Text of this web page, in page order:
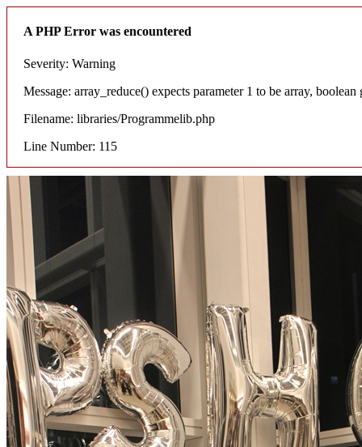
A PHP Error was encountered
Severity: Warning
Message: array_reduce() expects parameter 1 to be array, boolean
Filename: libraries/Programmelib.php
Line Number: 115